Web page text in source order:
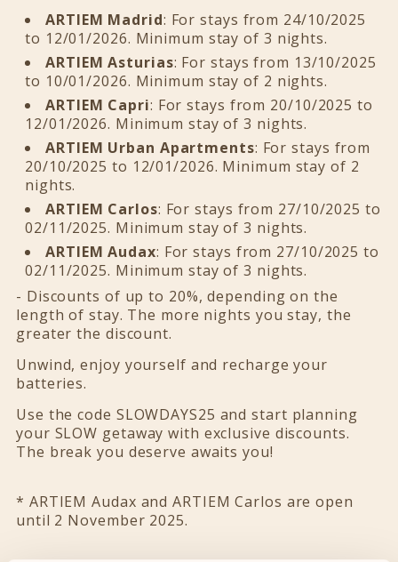
ARTIEM Madrid: For stays from 24/10/2025
to 12/01/2026. Minimum stay of 3 nights.
ARTIEM Asturias: For stays from 13/10/2025
to 10/01/2026. Minimum stay of 2 nights.
ARTIEM Capri: For stays from 20/10/2025 to
12/01/2026. Minimum stay of 3 nights.
ARTIEM Urban Apartments: For stays from
20/10/2025 to 12/01/2026. Minimum stay of 2
nights.
ARTIEM Carlos: For stays from 27/10/2025 to
02/11/2025. Minimum stay of 3 nights.
ARTIEM Audax: For stays from 27/10/2025 to
02/11/2025. Minimum stay of 3 nights.
- Discounts of up to 20%, depending on the
length of stay. The more nights you stay, the
greater the discount.
Unwind, enjoy yourself and recharge your
batteries.
Use the code SLOWDAYS25 and start planning
your SLOW getaway with exclusive discounts.
The break you deserve awaits you!
* ARTIEM Audax and ARTIEM Carlos are open
until 2 November 2025.